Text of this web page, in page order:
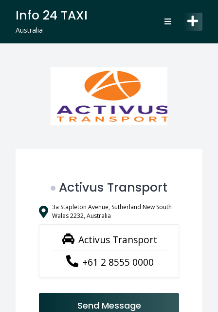
content
Info 24 TAXI
Australia
Activus Transport
3a Stapleton Avenue, Sutherland New South
Wales 2232, Australia
Activus Transport
+61 2 8555 0000
Send Message